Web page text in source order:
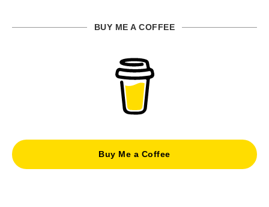
BUY ME A COFFEE
Buy Me a Coffee